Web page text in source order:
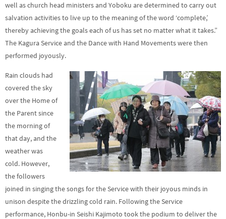
well as church head ministers and Yoboku are determined to carry out
salvation activities to live up to the meaning of the word ‘complete,’
thereby achieving the goals each of us has set no matter what it takes.”
The Kagura Service and the Dance with Hand Movements were then
performed joyously.
Rain clouds had
covered the sky
over the Home of
the Parent since
the morning of
that day, and the
weather was
cold. However,
the followers
joined in singing the songs for the Service with their joyous minds in
unison despite the drizzling cold rain. Following the Service
performance, Honbu-in Seishi Kajimoto took the podium to deliver the